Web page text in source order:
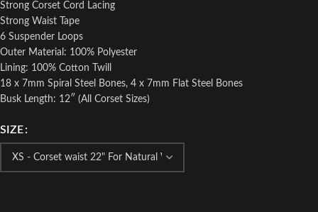
Strong Corset Cord Lacing
Strong Waist Tape
6 Suspender Loops
Outer Material: 100% Polyester
Lining: 100% Cotton Twill
18 x 7mm Spiral Steel Bones, 4 x 7mm Flat Steel Bones
Busk Length: 12″ (All Corset Sizes)
SIZE